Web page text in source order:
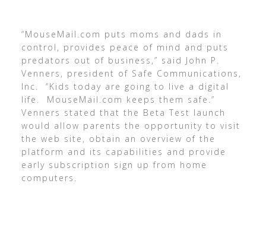
“MouseMail.com puts moms and dads in
control, provides peace of mind and puts
predators out of business,” said John P.
Venners, president of Safe Communications,
Inc. “Kids today are going to live a digital
life. MouseMail.com keeps them safe.”
Venners stated that the Beta Test launch
would allow parents the opportunity to visit
the web site, obtain an overview of the
platform and its capabilities and provide
early subscription sign up from home
computers.